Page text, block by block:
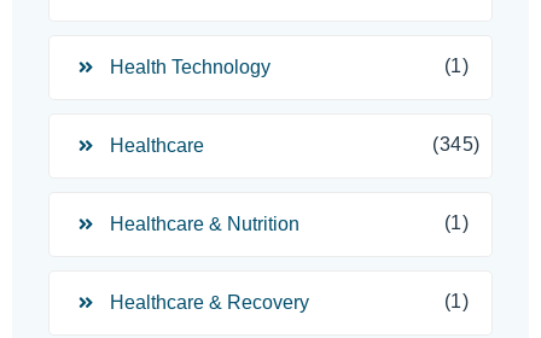
Health Technology (1)
Healthcare (345)
Healthcare & Nutrition (1)
Healthcare & Recovery (1)